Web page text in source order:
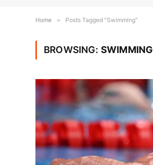
Home » Posts Tagged "Swimming"
BROWSING: SWIMMING